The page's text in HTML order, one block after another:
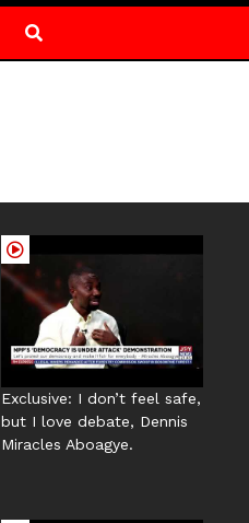
Exclusive: I don’t feel safe,
but I love debate, Dennis
Miracles Aboagye.